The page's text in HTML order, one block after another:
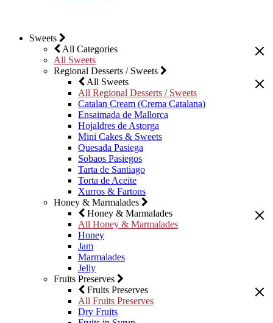
Sweets
All Categories
All Sweets
Regional Desserts / Sweets
All Sweets
All Regional Desserts / Sweets
Catalan Cream (Crema Catalana)
Ensaimada de Mallorca
Hojaldres de Astorga
Mini Cakes & Sweets
Quesada Pasiega
Sobaos Pasiegos
Tarta de Santiago
Torta de Aceite
Xurros & Fartons
Honey & Marmalades
Honey & Marmalades
All Honey & Marmalades
Honey
Jam
Marmalades
Jelly
Fruits Preserves
Fruits Preserves
All Fruits Preserves
Dry Fruits